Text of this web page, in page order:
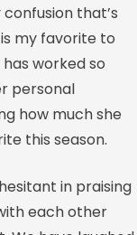
that’s
my favorite to
worked so
personal
how much she
this season.
in praising
each other